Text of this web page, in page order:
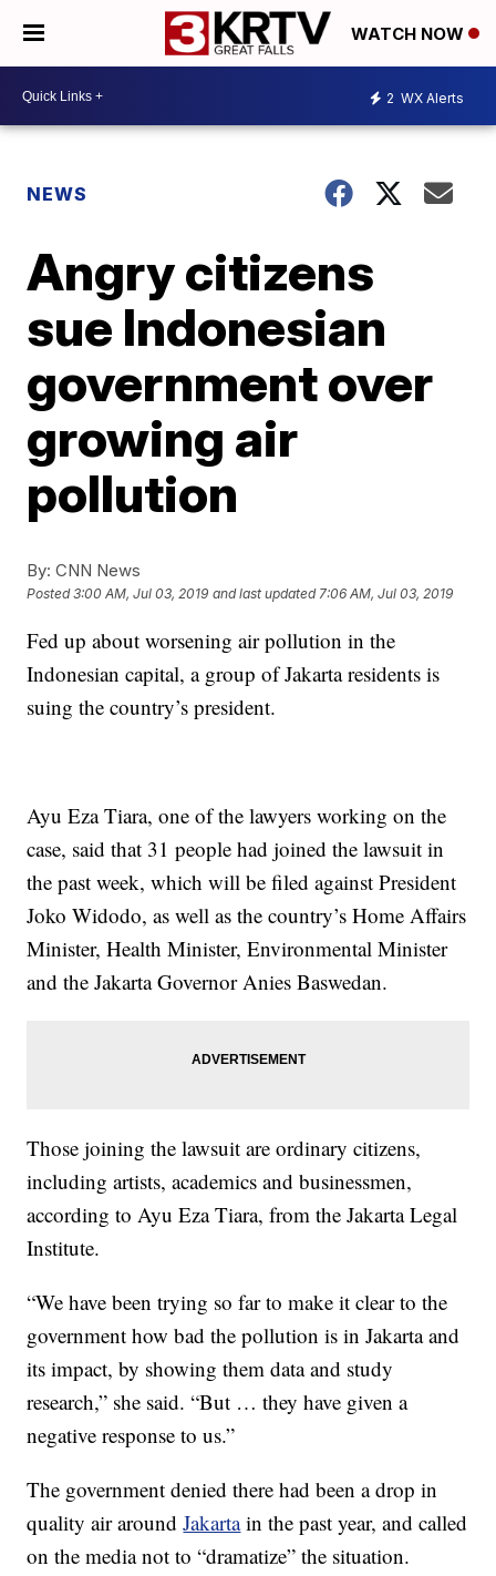
WATCH NOW
2 WX Alerts
NEWS
Angry citizens
sue Indonesian
government over
growing air
pollution
By: CNN News
Posted3:00 AM, Jul 03, 2019 and last updated 7:06 AM, Jul 03, 2019
Fed up about worsening air pollution in the
Indonesian capital, a group of Jakarta residents is
suing the country’s president.
Ayu Eza Tiara, one of the lawyers working on the
case, said that 31 people had joined the lawsuit in
the past week, which will be filed against President
Joko Widodo, as well as the country’s Home Affairs
Minister, Health Minister, Environmental Minister
and the Jakarta Governor Anies Baswedan.
Those joining the lawsuit are ordinary citizens,
including artists, academics and businessmen,
according to Ayu Eza Tiara, from the Jakarta Legal
Institute.
“We have been trying so far to make it clear to the
government how bad the pollution is in Jakarta and
its impact, by showing them data and study
research,” she said. “But … they have given a
negative response to us.”
The government denied there had been a drop in
quality air aroundJakartain the past year, and called
on the media not to “dramatize” the situation.